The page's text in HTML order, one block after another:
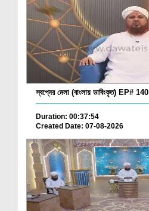
স্বপ্নের মেলা (বাংলায় ডাবিংকৃত) EP# 140
Duration: 00:37:54
Created Date: 07-08-2026